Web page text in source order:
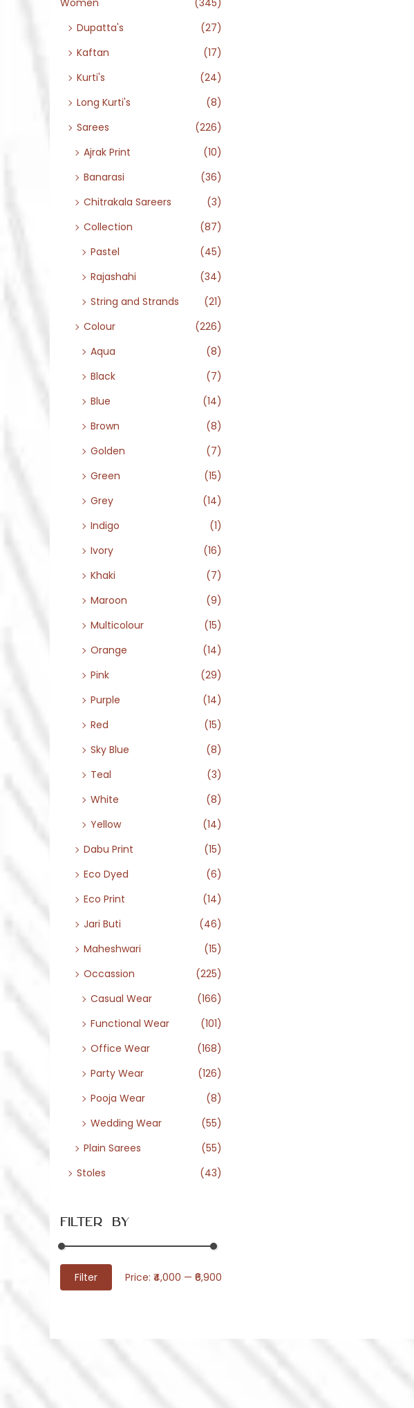
Women
(345)
Dupatta's
(27)
Kaftan
(17)
Kurti's
(24)
Long Kurti's
(8)
Sarees
(226)
Ajrak Print
(10)
Banarasi
(36)
Chitrakala Sareers
(3)
Collection
(87)
Pastel
(45)
Rajashahi
(34)
String and Strands
(21)
Colour
(226)
Aqua
(8)
Black
(7)
Blue
(14)
Brown
(8)
Golden
(7)
Green
(15)
Grey
(14)
Indigo
(1)
Ivory
(16)
Khaki
(7)
Maroon
(9)
Multicolour
(15)
Orange
(14)
Pink
(29)
Purple
(14)
Red
(15)
Sky Blue
(8)
Teal
(3)
White
(8)
Yellow
(14)
Dabu Print
(15)
Eco Dyed
(6)
Eco Print
(14)
Jari Buti
(46)
Maheshwari
(15)
Occassion
(225)
Casual Wear
(166)
Functional Wear
(101)
Office Wear
(168)
Party Wear
(126)
Pooja Wear
(8)
Wedding Wear
(55)
Plain Sarees
(55)
Stoles
(43)
Filter By
ia
Filter Price: ₹4,000 — ₹6,900